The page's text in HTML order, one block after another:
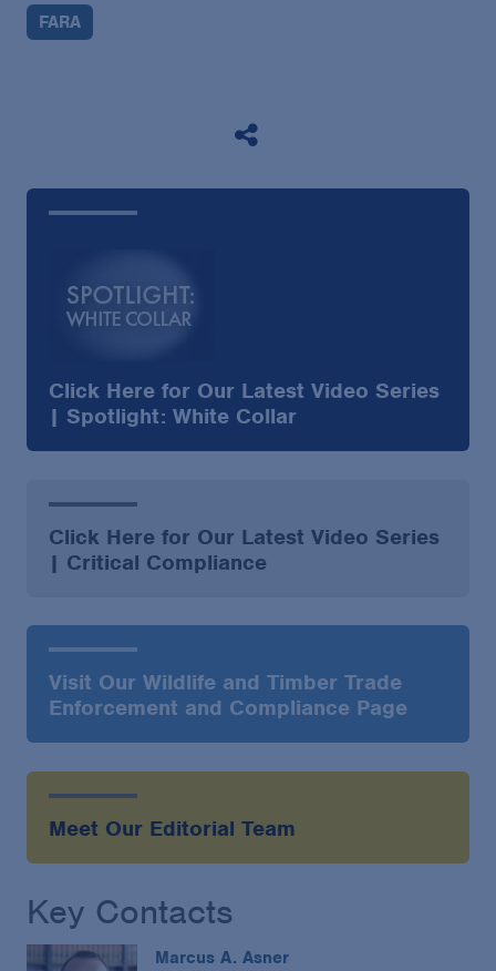
FARA
Click Here for Our Latest Video Series
| Spotlight: White Collar
Click Here for Our Latest Video Series
| Critical Compliance
Visit Our Wildlife and Timber Trade
Enforcement and Compliance Page
Meet Our Editorial Team
Key Contacts
Marcus A. Asner